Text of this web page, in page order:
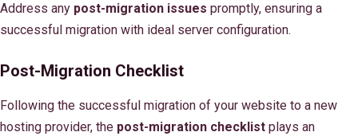
Address any post-migration issues promptly, ensuring a
successful migration with ideal server configuration.
Post-Migration Checklist
Following the successful migration of your website to a new
hosting provider, the post-migration checklist plays an